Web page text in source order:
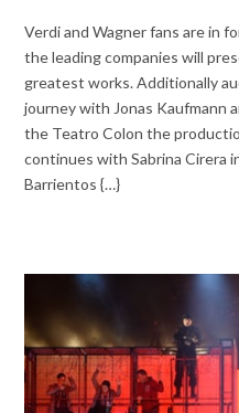
Verdi and Wagner fans are in
the leading companies will
greatest works. Additionally
journey with Jonas Kaufmann
the Teatro Colon the
continues with Sabrina Cirera
Barrientos {…}